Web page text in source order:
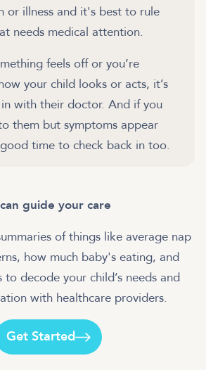
or illness and it's best to rule
needs medical attention.
feels off or you’re
your child looks or acts, it’s
with their doctor. And if you
them but symptoms appear
guide your care
of things like average nap
how much baby's eating, and
decode your child’s needs and
with healthcare providers.
Get Started